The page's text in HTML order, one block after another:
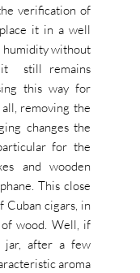
verification of
it in a well
humidity without
it still remains
this way for
removing the
changes the
for the
and wooden
This close
Cuban cigars, in
of wood. Well, if
jar, after a few
aroma